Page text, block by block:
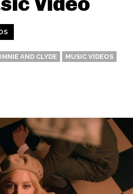
AND CLYDE
MUSIC VIDEOS